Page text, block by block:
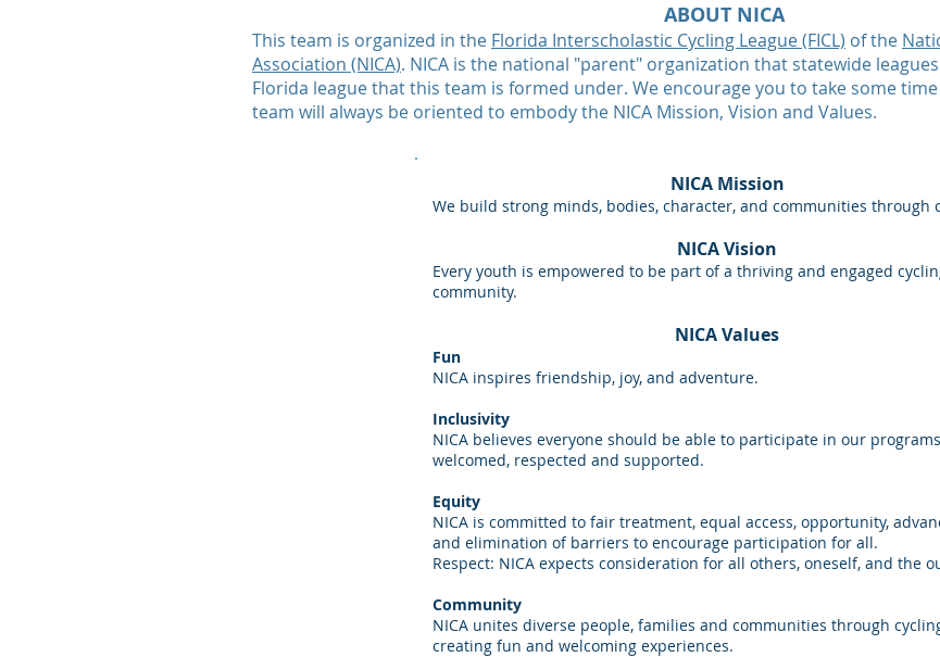
ABOUT NICA
This team is organized in the Florida Interscholastic Cycling League (FICL) of the
Association (NICA). NICA is the national "parent" organization that statewide
Florida league that this team is formed under. We encourage you to take some
team will always be oriented to embody the NICA Mission, Vision and Values.
NICA Mission
We build strong minds, bodies, character, and communities through
NICA Vision
Every youth is empowered to be part of a thriving and engaged
community.
NICA Values
Fun
NICA inspires friendship, joy, and adventure.
Inclusivity
NICA believes everyone should be able to participate in our
welcomed, respected and supported.
Equity
NICA is committed to fair treatment, equal access, opportunity,
and elimination of barriers to encourage participation for all.
Respect: NICA expects consideration for all others, oneself, and the
Community
NICA unites diverse people, families and communities through
creating fun and welcoming experiences.